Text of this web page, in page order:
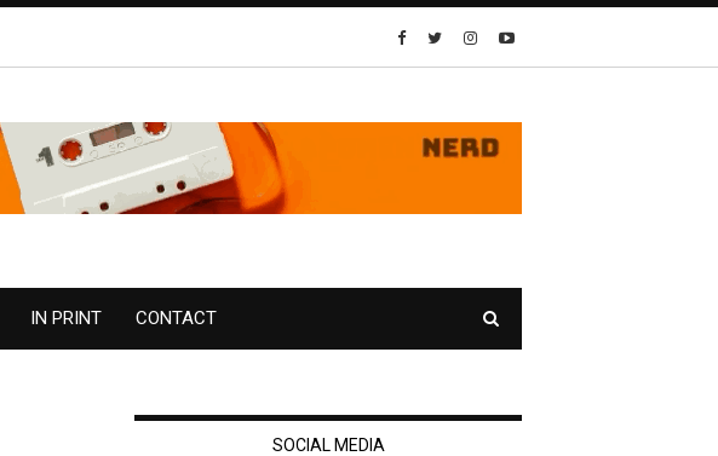
IN PRINT CONTACT
SOCIAL MEDIA